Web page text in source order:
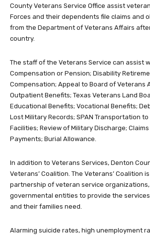
County Veterans Service Office assist
Forces and their dependents file claims and
from the Department of Veterans Affairs
country.
The staff of the Veterans Service can assist
Compensation or Pension; Disability
Compensation; Appeal to Board of Veterans
Outpatient Benefits; Texas Veterans Land
Educational Benefits; Vocational Benefits;
Lost Military Records; SPAN Transportation to
Facilities; Review of Military Discharge;
Payments; Burial Allowance.
In addition to Veterans Services, Denton
Veterans’ Coalition. The Veterans’ Coalition
partnership of veteran service
governmental entities to provide the
and their families need.
Alarming suicide rates, high unemployment